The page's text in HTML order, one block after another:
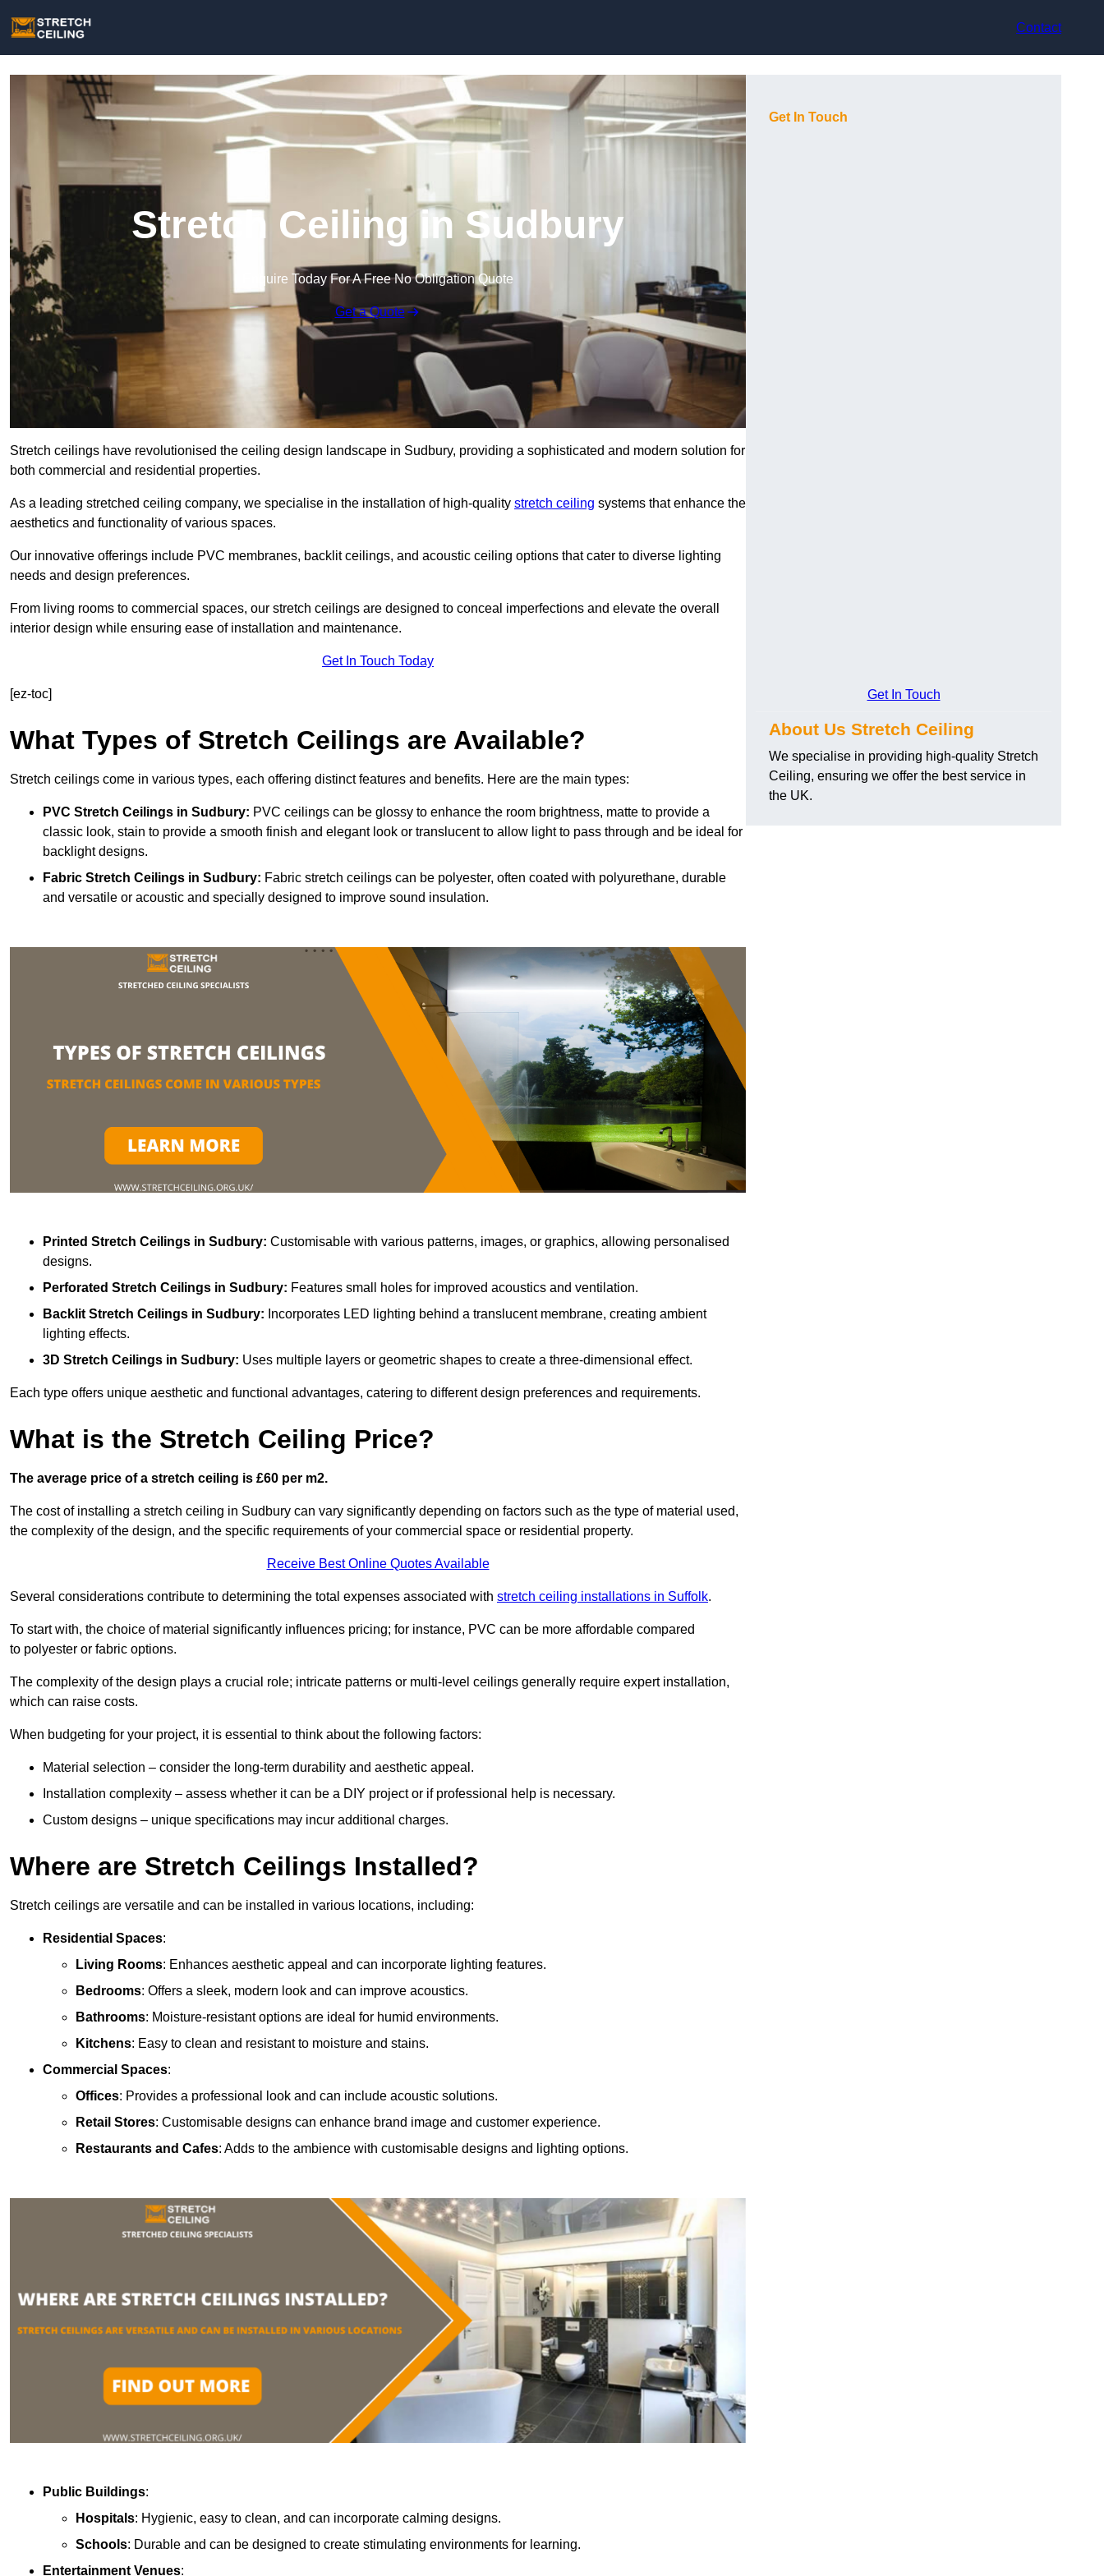
Contact
Stretch Ceiling in Sudbury
Enquire Today For A Free No Obligation Quote
Get a Quote
Stretch ceilings have revolutionised the ceiling design landscape in Sudbury, providing a sophisticated and modern solution for
both commercial and residential properties.
As a leading stretched ceiling company, we specialise in the installation of high-quality stretch ceiling systems that enhance the
aesthetics and functionality of various spaces.
Our innovative offerings include PVC membranes, backlit ceilings, and acoustic ceiling options that cater to diverse lighting
needs and design preferences.
From living rooms to commercial spaces, our stretch ceilings are designed to conceal imperfections and elevate the overall
interior design while ensuring ease of installation and maintenance.
Get In Touch Today
[ez-toc]
What Types of Stretch Ceilings are Available?
Stretch ceilings come in various types, each offering distinct features and benefits. Here are the main types:
PVC Stretch Ceilings in Sudbury: PVC ceilings can be glossy to enhance the room brightness, matte to provide a
classic look, stain to provide a smooth finish and elegant look or translucent to allow light to pass through and be ideal for
backlight designs.
Fabric Stretch Ceilings in Sudbury: Fabric stretch ceilings can be polyester, often coated with polyurethane, durable
and versatile or acoustic and specially designed to improve sound insulation.
Printed Stretch Ceilings in Sudbury: Customisable with various patterns, images, or graphics, allowing personalised
designs.
Perforated Stretch Ceilings in Sudbury: Features small holes for improved acoustics and ventilation.
Backlit Stretch Ceilings in Sudbury: Incorporates LED lighting behind a translucent membrane, creating ambient
lighting effects.
3D Stretch Ceilings in Sudbury: Uses multiple layers or geometric shapes to create a three-dimensional effect.
Each type offers unique aesthetic and functional advantages, catering to different design preferences and requirements.
What is the Stretch Ceiling Price?
The average price of a stretch ceiling is £60 per m2.
The cost of installing a stretch ceiling in Sudbury can vary significantly depending on factors such as the type of material used,
the complexity of the design, and the specific requirements of your commercial space or residential property.
Receive Best Online Quotes Available
Several considerations contribute to determining the total expenses associated with stretch ceiling installations in Suffolk.
To start with, the choice of material significantly influences pricing; for instance, PVC can be more affordable compared
to polyester or fabric options.
The complexity of the design plays a crucial role; intricate patterns or multi-level ceilings generally require expert installation,
which can raise costs.
When budgeting for your project, it is essential to think about the following factors:
Material selection – consider the long-term durability and aesthetic appeal.
Installation complexity – assess whether it can be a DIY project or if professional help is necessary.
Custom designs – unique specifications may incur additional charges.
Where are Stretch Ceilings Installed?
Stretch ceilings are versatile and can be installed in various locations, including:
Residential Spaces:
Living Rooms: Enhances aesthetic appeal and can incorporate lighting features.
Bedrooms: Offers a sleek, modern look and can improve acoustics.
Bathrooms: Moisture-resistant options are ideal for humid environments.
Kitchens: Easy to clean and resistant to moisture and stains.
Commercial Spaces:
Offices: Provides a professional look and can include acoustic solutions.
Retail Stores: Customisable designs can enhance brand image and customer experience.
Restaurants and Cafes: Adds to the ambience with customisable designs and lighting options.
Public Buildings:
Hospitals: Hygienic, easy to clean, and can incorporate calming designs.
Schools: Durable and can be designed to create stimulating environments for learning.
Entertainment Venues:
Get In Touch
Get In Touch
About Us Stretch Ceiling
We specialise in providing high-quality Stretch
Ceiling, ensuring we offer the best service in
the UK.